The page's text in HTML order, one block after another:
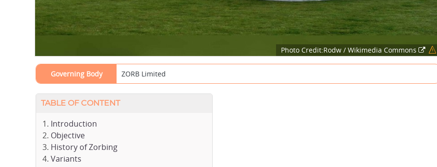
Photo Credit:Rodw / Wikimedia Commons
Governing Body ZORB Limited
TABLE OF CONTENT
Introduction
Objective
History of Zorbing
Variants